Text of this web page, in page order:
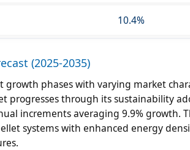
10.4%
(2025-2035)
phases with varying market
progresses through its sustainability
increments averaging 9.9% growth.
systems with enhanced energy